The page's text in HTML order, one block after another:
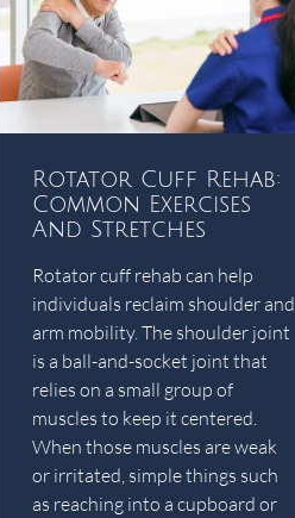
Rotator Cuff Rehab:
Common Exercises
And Stretches
Rotator cuff rehab can help
individuals reclaim shoulder and
arm mobility. The shoulder joint
is a ball-and-socket joint that
relies on a small group of
muscles to keep it centered.
When those muscles are weak
or irritated, simple things such
as reaching into a cupboard or